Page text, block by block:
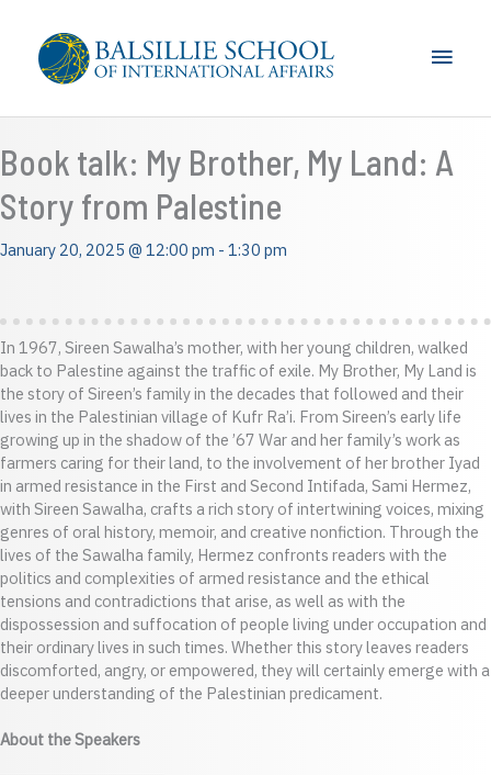
content
Main
Book talk: My Brother, My Land: A
Story from Palestine
January 20, 2025 @ 12:00 pm - 1:30 pm
In 1967, Sireen Sawalha’s mother, with her young children, walked
back to Palestine against the traffic of exile. My Brother, My Land is
the story of Sireen’s family in the decades that followed and their
lives in the Palestinian village of Kufr Ra’i. From Sireen’s early life
growing up in the shadow of the ’67 War and her family’s work as
farmers caring for their land, to the involvement of her brother Iyad
in armed resistance in the First and Second Intifada, Sami Hermez,
with Sireen Sawalha, crafts a rich story of intertwining voices, mixing
genres of oral history, memoir, and creative nonfiction. Through the
lives of the Sawalha family, Hermez confronts readers with the
politics and complexities of armed resistance and the ethical
tensions and contradictions that arise, as well as with the
dispossession and suffocation of people living under occupation and
their ordinary lives in such times. Whether this story leaves readers
discomforted, angry, or empowered, they will certainly emerge with a
deeper understanding of the Palestinian predicament.
About the Speakers